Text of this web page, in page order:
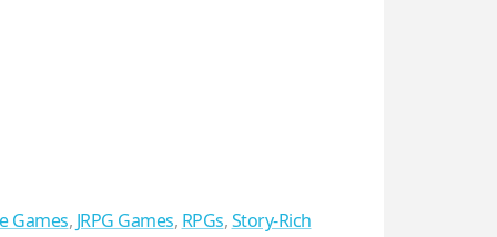
Games, JRPG Games, RPGs,Story-Rich